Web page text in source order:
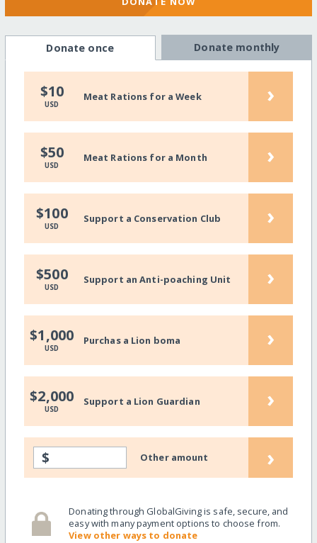
Donate once Donate monthly
$10
USD
Meat Rations for a Week ›
$50
USD
Meat Rations for a Month ›
$100
USD
Support a Conservation Club ›
$500
USD
Support an Anti-poaching Unit ›
$1,000
USD
Purchas a Lion boma ›
$2,000
USD
Support a Lion Guardian ›
$ Other amount ›
Donating through GlobalGiving is safe, secure, and
easy with many payment options to choose from.
View other ways to donate